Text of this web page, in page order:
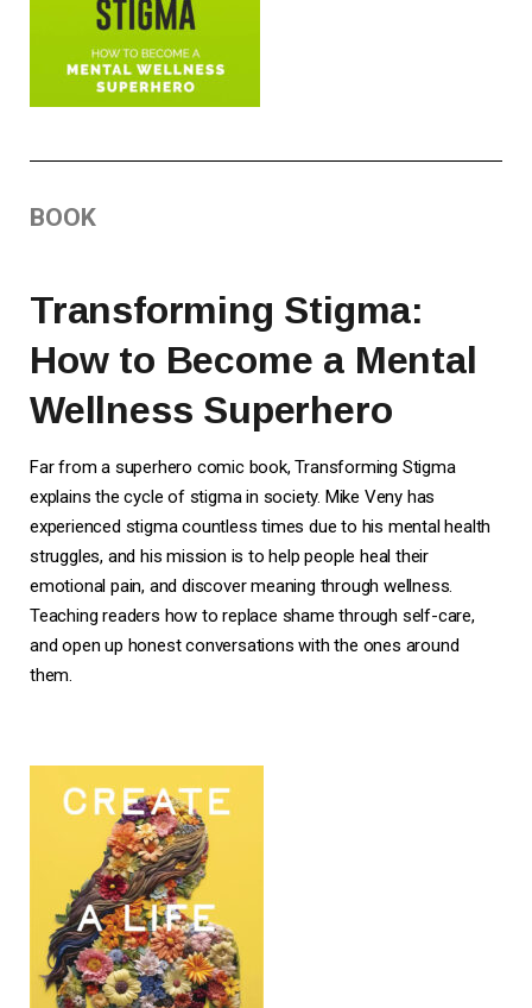
BOOK
Transforming Stigma:
How to Become a Mental
Wellness Superhero
Far from a superhero comic book, Transforming Stigma
explains the cycle of stigma in society. Mike Veny has
experienced stigma countless times due to his mental health
struggles, and his mission is to help people heal their
emotional pain, and discover meaning through wellness.
Teaching readers how to replace shame through self-care,
and open up honest conversations with the ones around
them.